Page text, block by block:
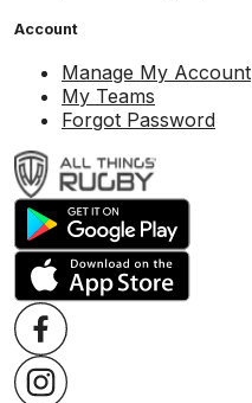
Account
Manage My Account
My Teams
Forgot Password